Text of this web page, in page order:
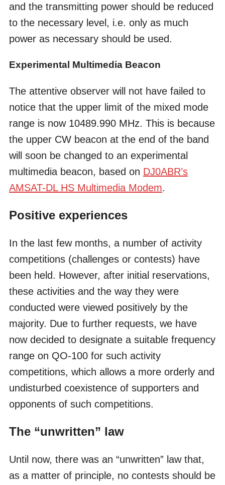
and the transmitting power should be reduced
to the necessary level, i.e. only as much
power as necessary should be used.
Experimental Multimedia Beacon
The attentive observer will not have failed to
notice that the upper limit of the mixed mode
range is now 10489.990 MHz. This is because
the upper CW beacon at the end of the band
will soon be changed to an experimental
multimedia beacon, based on DJ0ABR’s
AMSAT-DL HS Multimedia Modem.
Positive experiences
In the last few months, a number of activity
competitions (challenges or contests) have
been held. However, after initial reservations,
these activities and the way they were
conducted were viewed positively by the
majority. Due to further requests, we have
now decided to designate a suitable frequency
range on QO-100 for such activity
competitions, which allows a more orderly and
undisturbed coexistence of supporters and
opponents of such competitions.
The “unwritten” law
Until now, there was an “unwritten” law that,
as a matter of principle, no contests should be